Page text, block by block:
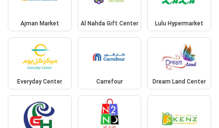
Ajman Market Al Nahda Gift Center Lulu Hypermarket
Everyday Center Carrefour Dream Land Center